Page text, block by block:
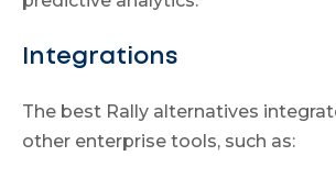
Integrations
The best Rally alternatives
other enterprise tools, such as: